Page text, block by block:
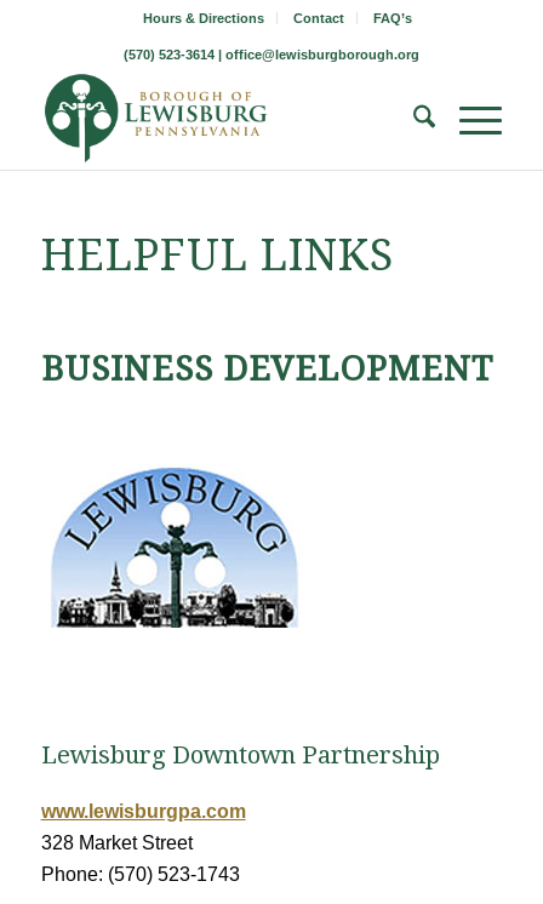
Hours & Directions Contact FAQ’s
(570) 523-3614 | office@lewisburgborough.org
HELPFUL LINKS
BUSINESS DEVELOPMENT
Lewisburg Downtown Partnership
www.lewisburgpa.com
328 Market Street
Phone: (570) 523-1743